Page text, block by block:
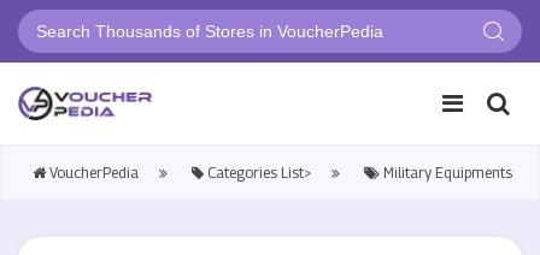
VoucherPedia Categories List> Military Equipments